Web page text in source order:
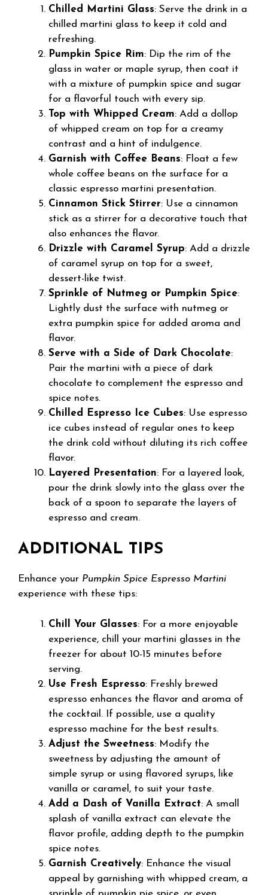
Chilled Martini Glass: Serve the drink in a
chilled martini glass to keep it cold and
refreshing.
Pumpkin Spice Rim: Dip the rim of the
glass in water or maple syrup, then coat it
with a mixture of pumpkin spice and sugar
for a flavorful touch with every sip.
Top with Whipped Cream: Add a dollop
of whipped cream on top for a creamy
contrast and a hint of indulgence.
Garnish with Coffee Beans: Float a few
whole coffee beans on the surface for a
classic espresso martini presentation.
Cinnamon Stick Stirrer: Use a cinnamon
stick as a stirrer for a decorative touch that
also enhances the flavor.
Drizzle with Caramel Syrup: Add a drizzle
of caramel syrup on top for a sweet,
dessert-like twist.
Sprinkle of Nutmeg or Pumpkin Spice:
Lightly dust the surface with nutmeg or
extra pumpkin spice for added aroma and
flavor.
Serve with a Side of Dark Chocolate:
Pair the martini with a piece of dark
chocolate to complement the espresso and
spice notes.
Chilled Espresso Ice Cubes: Use espresso
ice cubes instead of regular ones to keep
the drink cold without diluting its rich coffee
flavor.
Layered Presentation: For a layered look,
pour the drink slowly into the glass over the
back of a spoon to separate the layers of
espresso and cream.
ADDITIONAL TIPS
Enhance your Pumpkin Spice Espresso Martini
experience with these tips:
Chill Your Glasses: For a more enjoyable
experience, chill your martini glasses in the
freezer for about 10-15 minutes before
serving.
Use Fresh Espresso: Freshly brewed
espresso enhances the flavor and aroma of
the cocktail. If possible, use a quality
espresso machine for the best results.
Adjust the Sweetness: Modify the
sweetness by adjusting the amount of
simple syrup or using flavored syrups, like
vanilla or caramel, to suit your taste.
Add a Dash of Vanilla Extract: A small
splash of vanilla extract can elevate the
flavor profile, adding depth to the pumpkin
spice notes.
Garnish Creatively: Enhance the visual
appeal by garnishing with whipped cream, a